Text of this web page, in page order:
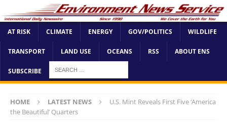
AT RISK CLIMATE ENERGY GOV/POLITICS WILDLIFE
TRANSPORT LAND USE OCEANS RSS ABOUT ENS
SUBSCRIBE
HOME LATEST NEWS
U.S. Mint Reveals First Five ‘America
the Beautiful’ Quarters